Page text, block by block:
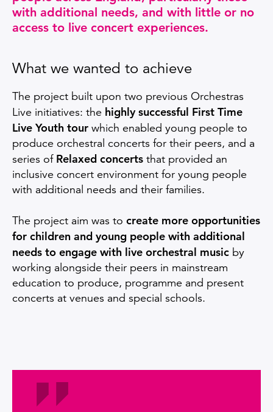
with additional needs, and with little or no
access to live concert experiences.
What we wanted to achieve
The project built upon two previous Orchestras
Live initiatives: the highly successful First Time
Live Youth tour which enabled young people to
produce orchestral concerts for their peers, and a
series of Relaxed concerts that provided an
inclusive concert environment for young people
with additional needs and their families.
The project aim was to create more opportunities
for children and young people with additional
needs to engage with live orchestral music by
working alongside their peers in mainstream
education to produce, programme and present
concerts at venues and special schools.